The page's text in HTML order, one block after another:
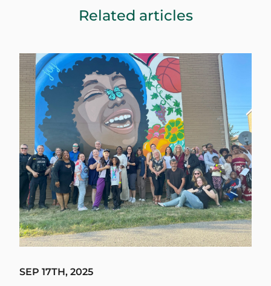
Related articles
SEP 17TH, 2025